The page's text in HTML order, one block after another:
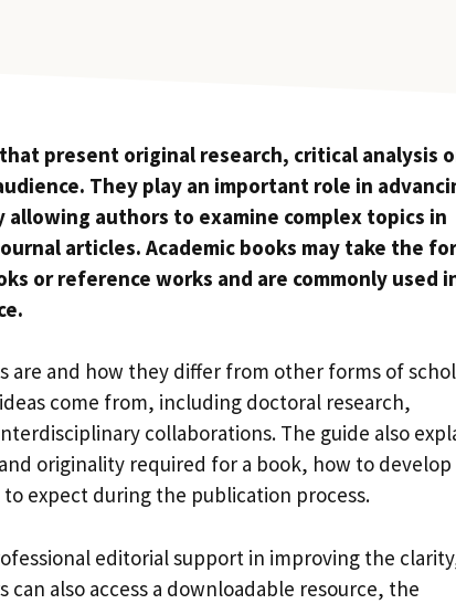
present original research, critical analysis
They play an important role in
authors to examine complex topics in
articles. Academic books may take the
or reference works and are commonly used
are and how they differ from other forms of
come from, including doctoral research,
collaborations. The guide also
originality required for a book, how to develop
expect during the publication process.
editorial support in improving the
also access a downloadable resource, the